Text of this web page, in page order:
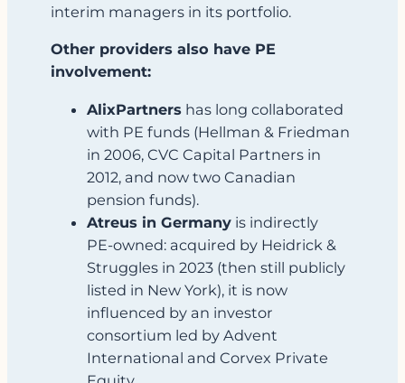
interim managers in its portfolio.
Other providers also have PE
involvement:
AlixPartners has long collaborated
with PE funds (Hellman & Friedman
in 2006, CVC Capital Partners in
2012, and now two Canadian
pension funds).
Atreus in Germany is indirectly
PE‑owned: acquired by Heidrick &
Struggles in 2023 (then still publicly
listed in New York), it is now
influenced by an investor
consortium led by Advent
International and Corvex Private